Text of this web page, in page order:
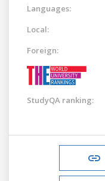
Languages:
Local:
Foreign:
StudyQA ranking: